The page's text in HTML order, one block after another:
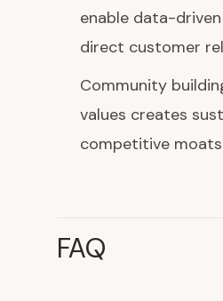
enable data-
direct customer
Community
values creates
competitive moats
FAQ